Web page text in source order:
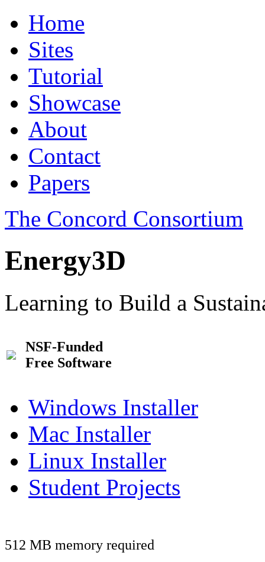
Home
Sites
Tutorial
Showcase
About
Contact
Papers
The Concord Consortium
Energy3D
Learning to Build a
NSF-Funded
Free Software
Windows Installer
Mac Installer
Linux Installer
Student Projects
512 MB memory required